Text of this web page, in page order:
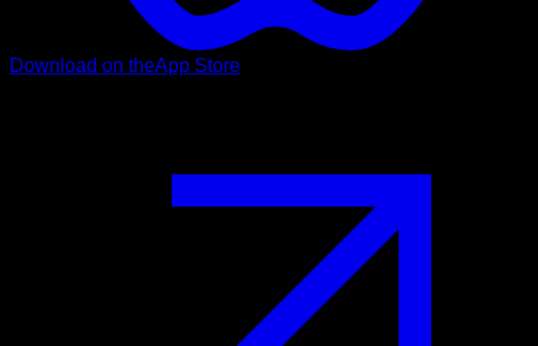
Download on theApp Store